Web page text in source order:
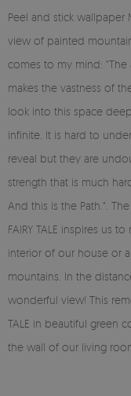
Peel and stick wallpaper
view of painted
comes to my mind:
makes the vastness of
look into this space
infinite. It is hard to
reveal but they are
strength that is much
And this is the Path.".
FAIRY TALE inspires us
interior of our house or
mountains. In the
wonderful view! This
TALE in beautiful green
the wall of our living